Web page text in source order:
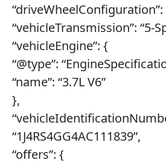
“driveWheelConfiguration”:
“vehicleTransmission”: “5-
“vehicleEngine”: {
“@type”:
“name”: “3.7L V6”
},
“1J4RS4GG4AC111839”,
“offers”: {